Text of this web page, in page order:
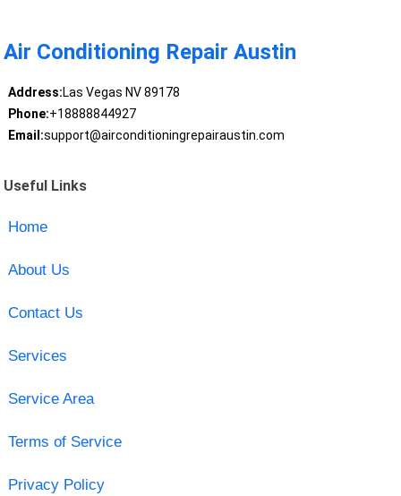
Air Conditioning Repair Austin
Address:Las Vegas NV 89178
Phone:+18888844927
Email:support@airconditioningrepairaustin.com
Useful Links
Home
About Us
Contact Us
Services
Service Area
Terms of Service
Privacy Policy